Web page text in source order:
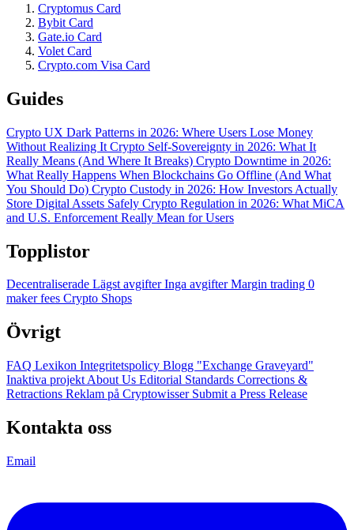
Cryptomus Card
Bybit Card
Gate.io Card
Volet Card
Crypto.com Visa Card
Guides
Crypto UX Dark Patterns in 2026: Where Users Lose Money
Without Realizing It Crypto Self-Sovereignty in 2026: What It
Really Means (And Where It Breaks) Crypto Downtime in 2026:
What Really Happens When Blockchains Go Offline (And What
You Should Do) Crypto Custody in 2026: How Investors Actually
Store Digital Assets Safely Crypto Regulation in 2026: What MiCA
and U.S. Enforcement Really Mean for Users
Topplistor
Decentraliserade Lägst avgifterInga avgifterMargin trading 0
maker fees Crypto Shops
Övrigt
FAQ Lexikon Integritetspolicy Blogg "Exchange Graveyard"
Inaktiva projekt About Us Editorial Standards Corrections &
Retractions Reklam på Cryptowisser Submit a Press Release
Kontakta oss
Email